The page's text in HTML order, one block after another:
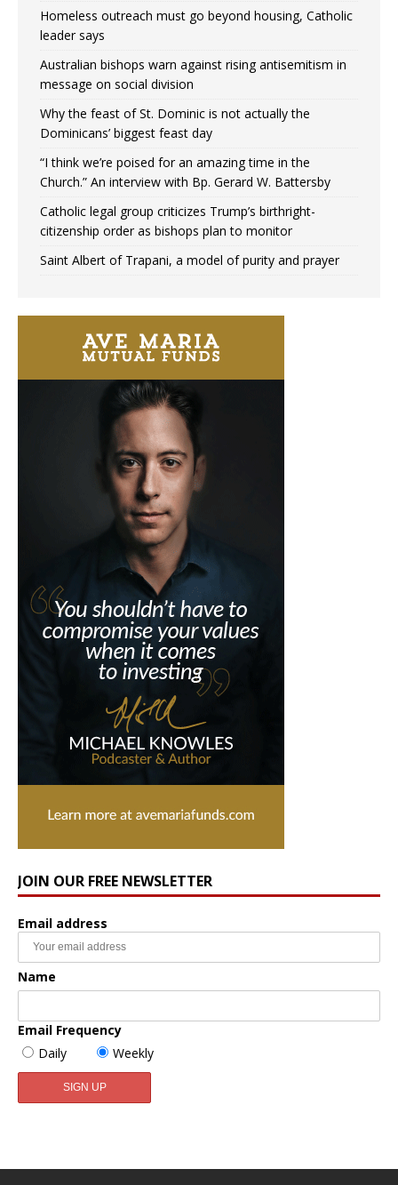
Homeless outreach must go beyond housing, Catholic
leader says
Australian bishops warn against rising antisemitism in
message on social division
Why the feast of St. Dominic is not actually the
Dominicans’ biggest feast day
“I think we’re poised for an amazing time in the
Church.” An interview with Bp. Gerard W. Battersby
Catholic legal group criticizes Trump’s birthright-
citizenship order as bishops plan to monitor
Saint Albert of Trapani, a model of purity and prayer
JOIN OUR FREE NEWSLETTER
Email address
Name
Email Frequency
Daily
Weekly